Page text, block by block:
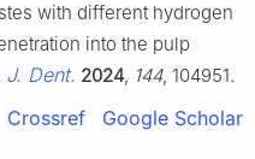
with different hydrogen
into the pulp
J. Dent. 2024, 144, 104951.
Crossref Google Scholar